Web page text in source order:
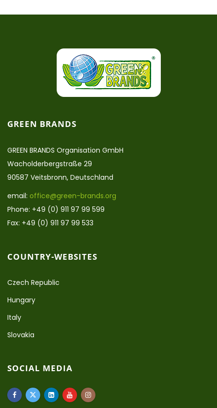
GREEN BRANDS
GREEN BRANDS Organisation GmbH
Wacholderbergstraße 29
90587 Veitsbronn, Deutschland
email: office@green-brands.org
Phone: +49 (0) 911 97 99 599
Fax: +49 (0) 911 97 99 533
COUNTRY-WEBSITES
Czech Republic
Hungary
Italy
Slovakia
SOCIAL MEDIA